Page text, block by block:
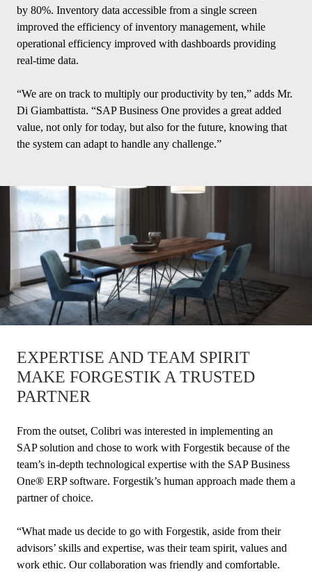
by 80%. Inventory data accessible from a single screen
improved the efficiency of inventory management, while
operational efficiency improved with dashboards providing
real-time data.
“We are on track to multiply our productivity by ten,” adds Mr.
Di Giambattista. “SAP Business One provides a great added
value, not only for today, but also for the future, knowing that
the system can adapt to handle any challenge.”
EXPERTISE AND TEAM SPIRIT
MAKE FORGESTIK A TRUSTED
PARTNER
From the outset, Colibri was interested in implementing an
SAP solution and chose to work with Forgestik because of the
team’s in-depth technological expertise with the SAP Business
One® ERP software. Forgestik’s human approach made them a
partner of choice.
“What made us decide to go with Forgestik, aside from their
advisors’ skills and expertise, was their team spirit, values and
work ethic. Our collaboration was friendly and comfortable.